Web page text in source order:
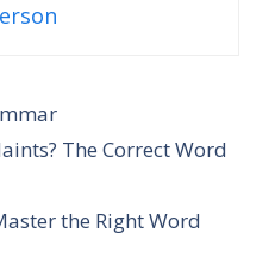
The Correct Word
the Right Word